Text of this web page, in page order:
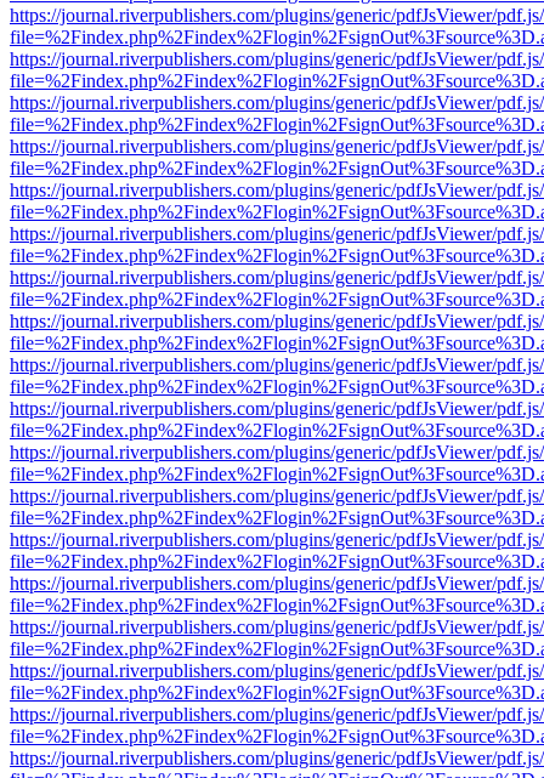
https://journal.riverpublishers.com/plugins/generic/pdfJsViewer/
https://journal.riverpublishers.com/plugins/generic/pdfJsViewer/
https://journal.riverpublishers.com/plugins/generic/pdfJsViewer/
https://journal.riverpublishers.com/plugins/generic/pdfJsViewer/
https://journal.riverpublishers.com/plugins/generic/pdfJsViewer/
https://journal.riverpublishers.com/plugins/generic/pdfJsViewer/
https://journal.riverpublishers.com/plugins/generic/pdfJsViewer/
https://journal.riverpublishers.com/plugins/generic/pdfJsViewer/
https://journal.riverpublishers.com/plugins/generic/pdfJsViewer/
https://journal.riverpublishers.com/plugins/generic/pdfJsViewer/
https://journal.riverpublishers.com/plugins/generic/pdfJsViewer/
https://journal.riverpublishers.com/plugins/generic/pdfJsViewer/
https://journal.riverpublishers.com/plugins/generic/pdfJsViewer/
https://journal.riverpublishers.com/plugins/generic/pdfJsViewer/
https://journal.riverpublishers.com/plugins/generic/pdfJsViewer/
https://journal.riverpublishers.com/plugins/generic/pdfJsViewer/
https://journal.riverpublishers.com/plugins/generic/pdfJsViewer/
https://journal.riverpublishers.com/plugins/generic/pdfJsViewer/